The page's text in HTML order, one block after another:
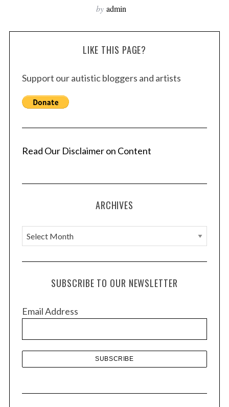
by admin
LIKE THIS PAGE?
Support our autistic bloggers and artists
Read Our Disclaimer on Content
ARCHIVES
A
r
c
e
SUBSCRIBE TO OUR NEWSLETTER
Email Address